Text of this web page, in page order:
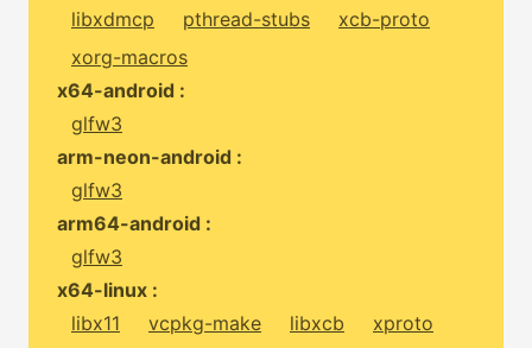
libxdmcp
pthread-stubs
xcb-proto
xorg-macros
x64-android :
glfw3
arm-neon-android :
glfw3
arm64-android :
glfw3
x64-linux :
libx11
vcpkg-make libxcb
xproto